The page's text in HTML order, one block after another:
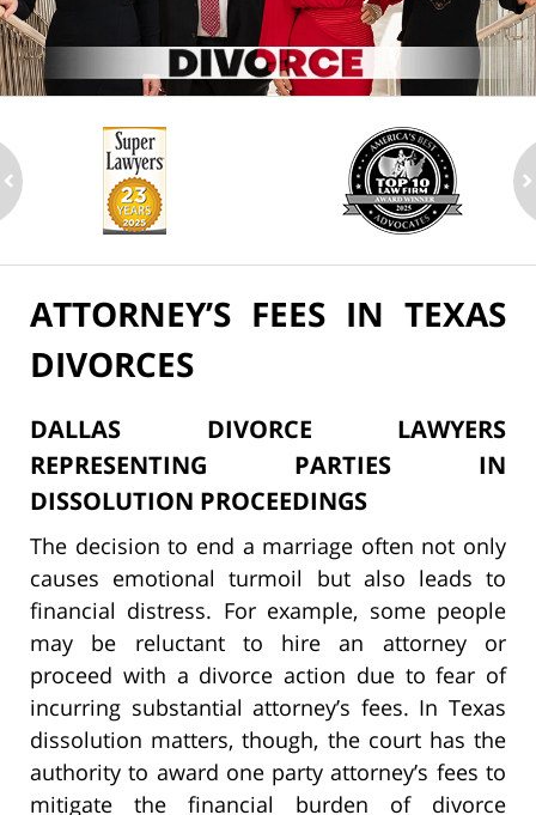
ATTORNEY’S FEES IN TEXAS
DIVORCES
DALLAS DIVORCE LAWYERS
REPRESENTING PARTIES IN
DISSOLUTION PROCEEDINGS
The decision to end a marriage often not only
causes emotional turmoil but also leads to
financial distress. For example, some people
may be reluctant to hire an attorney or
proceed with a divorce action due to fear of
incurring substantial attorney’s fees. In Texas
dissolution matters, though, the court has the
authority to award one party attorney’s fees to
mitigate the financial burden of divorce